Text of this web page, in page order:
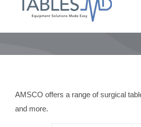
AMSCO offers a range of surgical
and more.